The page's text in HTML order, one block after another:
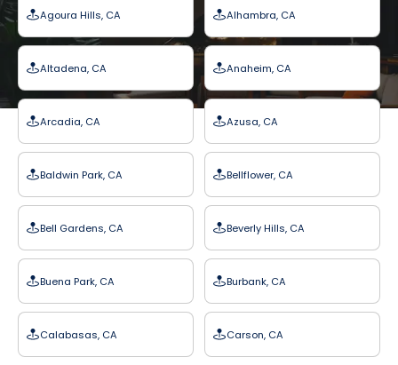
Agoura Hills, CA Alhambra, CA
Altadena, CA Anaheim, CA
Arcadia, CA Azusa, CA
Baldwin Park, CA Bellflower, CA
Bell Gardens, CA Beverly Hills, CA
Buena Park, CA Burbank, CA
Calabasas, CA Carson, CA